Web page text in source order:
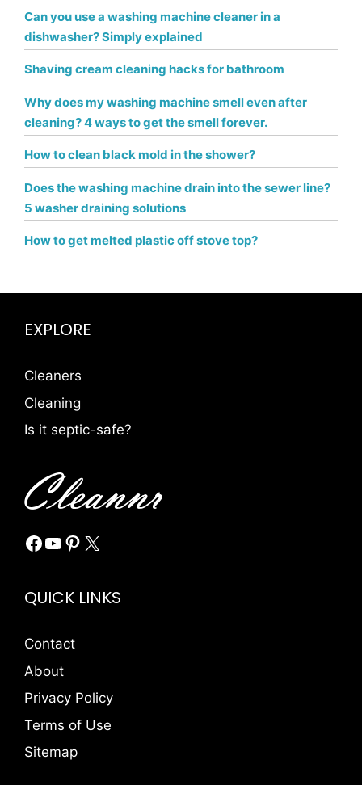
Can you use a washing machine cleaner in a
dishwasher? Simply explained
Shaving cream cleaning hacks for bathroom
Why does my washing machine smell even after
cleaning? 4 ways to get the smell forever.
How to clean black mold in the shower?
Does the washing machine drain into the sewer line?
5 washer draining solutions
How to get melted plastic off stove top?
EXPLORE
Cleaners
Cleaning
Is it septic-safe?
Facebook
YouTube
Pinterest
X
QUICK LINKS
Contact
About
Privacy Policy
Terms of Use
Sitemap